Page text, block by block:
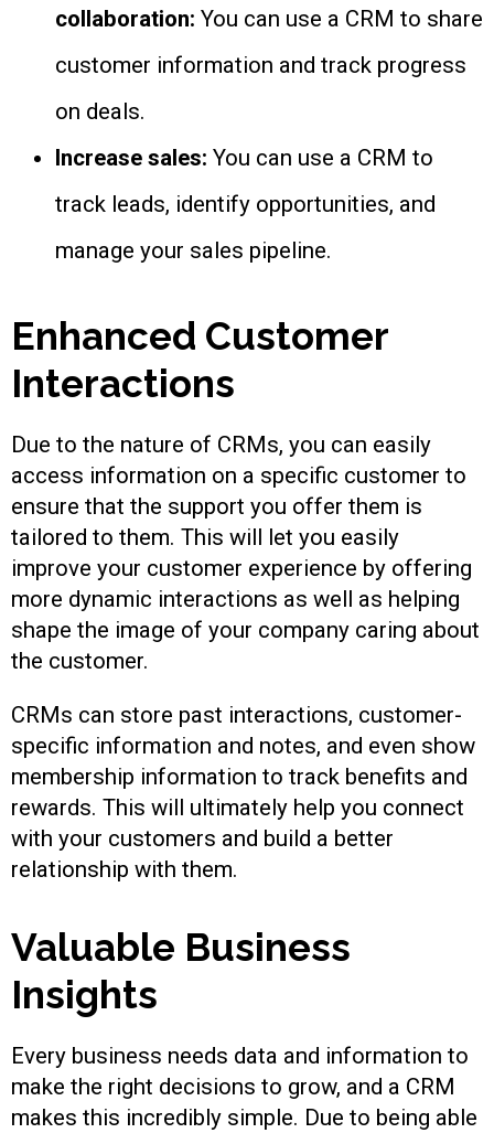
collaboration: You can use a CRM to share
customer information and track progress
on deals.
Increase sales: You can use a CRM to
track leads, identify opportunities, and
manage your sales pipeline.
Enhanced Customer
Interactions
Due to the nature of CRMs, you can easily
access information on a specific customer to
ensure that the support you offer them is
tailored to them. This will let you easily
improve your customer experience by offering
more dynamic interactions as well as helping
shape the image of your company caring about
the customer.
CRMs can store past interactions, customer-
specific information and notes, and even show
membership information to track benefits and
rewards. This will ultimately help you connect
with your customers and build a better
relationship with them.
Valuable Business
Insights
Every business needs data and information to
make the right decisions to grow, and a CRM
makes this incredibly simple. Due to being able